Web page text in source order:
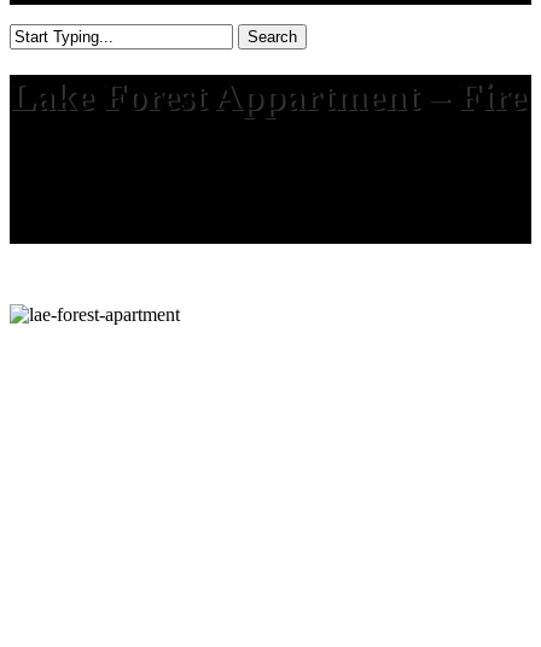
Search
Search
Lake Forest Appartment – Fire